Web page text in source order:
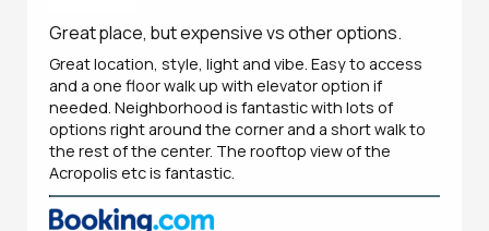
Great place, but expensive vs other options.
Great location, style, light and vibe. Easy to access
and a one floor walk up with elevator option if
needed. Neighborhood is fantastic with lots of
options right around the corner and a short walk to
the rest of the center. The rooftop view of the
Acropolis etc is fantastic.